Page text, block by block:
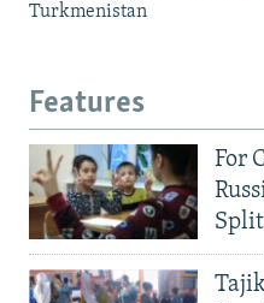
Turkmenistan
Features
For